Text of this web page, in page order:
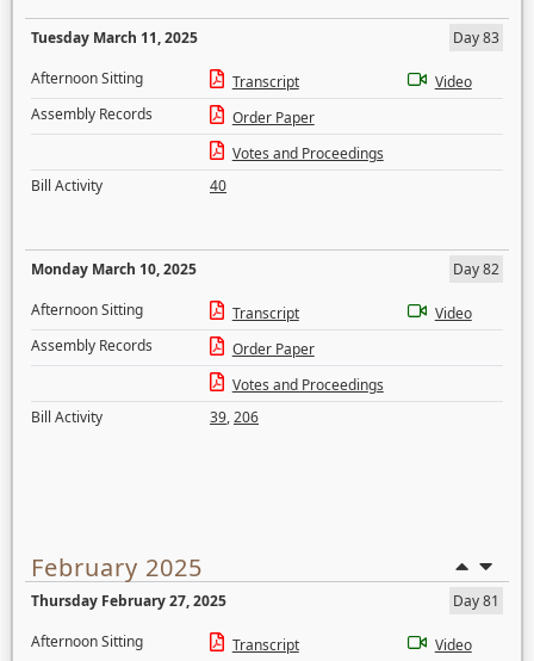
Tuesday March 11, 2025
Day 83
Afternoon Sitting
Transcript
Video
Assembly Records
Order Paper
Votes and Proceedings
Bill Activity
40
Monday March 10, 2025
Day 82
Afternoon Sitting
Transcript
Video
Assembly Records
Order Paper
Votes and Proceedings
Bill Activity
39,206
February 2025
Thursday February 27, 2025
Day 81
Afternoon Sitting
Transcript Video